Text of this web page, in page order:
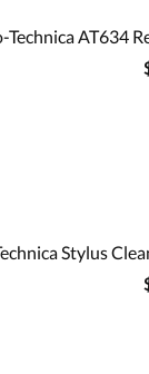
Technica AT634
Stylus